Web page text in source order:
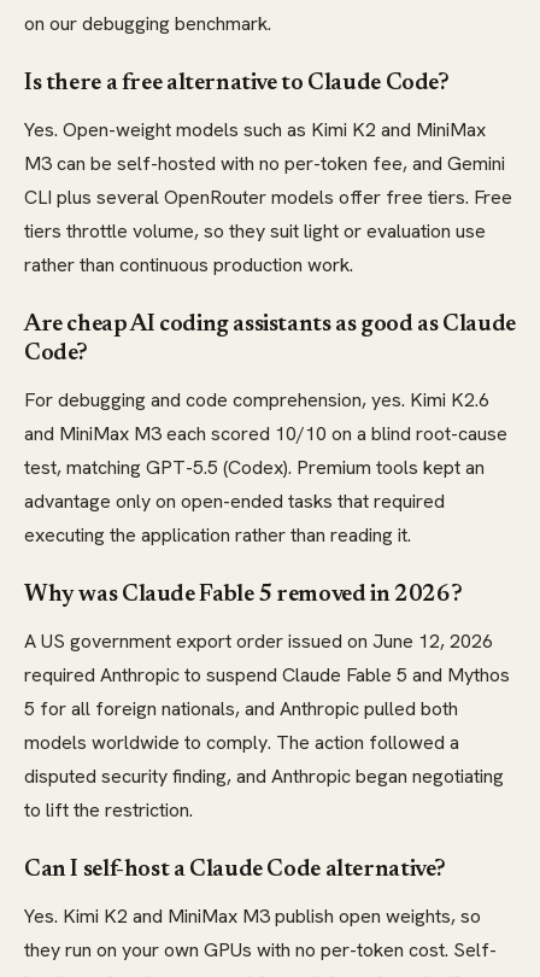
on our debugging benchmark.
Is there a free alternative to Claude Code?
Yes. Open-weight models such as Kimi K2 and MiniMax
M3 can be self-hosted with no per-token fee, and Gemini
CLI plus several OpenRouter models offer free tiers. Free
tiers throttle volume, so they suit light or evaluation use
rather than continuous production work.
Are cheap AI coding assistants as good as Claude
Code?
For debugging and code comprehension, yes. Kimi K2.6
and MiniMax M3 each scored 10/10 on a blind root-cause
test, matching GPT-5.5 (Codex). Premium tools kept an
advantage only on open-ended tasks that required
executing the application rather than reading it.
Why was Claude Fable 5 removed in 2026?
A US government export order issued on June 12, 2026
required Anthropic to suspend Claude Fable 5 and Mythos
5 for all foreign nationals, and Anthropic pulled both
models worldwide to comply. The action followed a
disputed security finding, and Anthropic began negotiating
to lift the restriction.
Can I self-host a Claude Code alternative?
Yes. Kimi K2 and MiniMax M3 publish open weights, so
they run on your own GPUs with no per-token cost. Self-